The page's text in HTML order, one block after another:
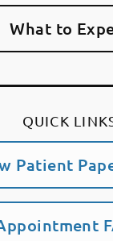
What to
QUICK
Patient